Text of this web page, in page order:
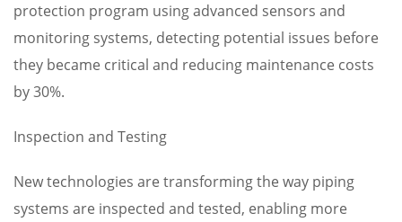
protection program using advanced sensors and
monitoring systems, detecting potential issues before
they became critical and reducing maintenance costs
by 30%.
Inspection and Testing
New technologies are transforming the way piping
systems are inspected and tested, enabling more